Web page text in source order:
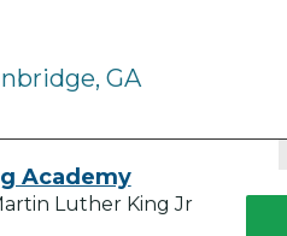
GA
Academy
Luther King Jr